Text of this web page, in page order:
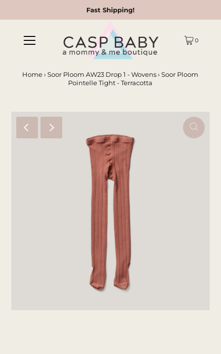
Fast Shipping!
0
Home › Soor Ploom AW23 Drop 1 - Wovens › Soor Ploom
Pointelle Tight - Terracotta